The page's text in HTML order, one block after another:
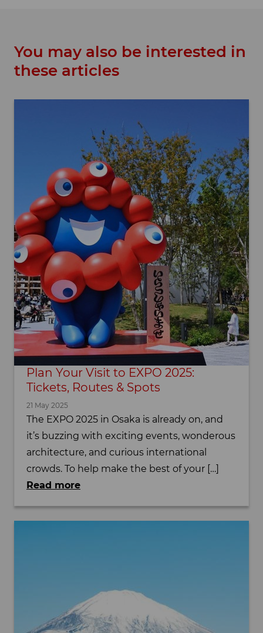
You may also be interested in
these articles
Plan Your Visit to EXPO 2025:
Tickets, Routes & Spots
21 May 2025
The EXPO 2025 in Osaka is already on, and
it’s buzzing with exciting events, wonderous
architecture, and curious international
crowds. To help make the best of your […]
Read more